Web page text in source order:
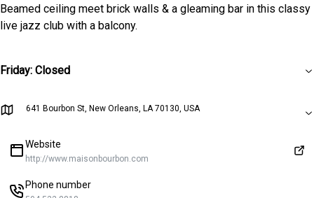
Beamed ceiling meet brick walls & a gleaming bar in this classy
live jazz club with a balcony.
Friday: Closed
641 Bourbon St, New Orleans, LA 70130, USA
Website
http://www.maisonbourbon.com
Phone number